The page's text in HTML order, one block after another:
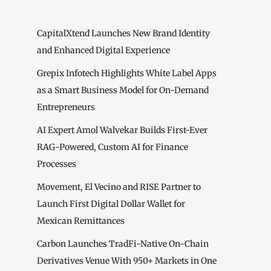
CapitalXtend Launches New Brand Identity
and Enhanced Digital Experience
Grepix Infotech Highlights White Label Apps
as a Smart Business Model for On-Demand
Entrepreneurs
AI Expert Amol Walvekar Builds First-Ever
RAG-Powered, Custom AI for Finance
Processes
Movement, El Vecino and RISE Partner to
Launch First Digital Dollar Wallet for
Mexican Remittances
Carbon Launches TradFi-Native On-Chain
Derivatives Venue With 950+ Markets in One